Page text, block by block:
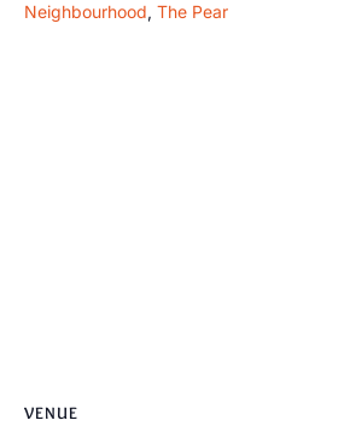
Neighbourhood, The Pear
VENUE